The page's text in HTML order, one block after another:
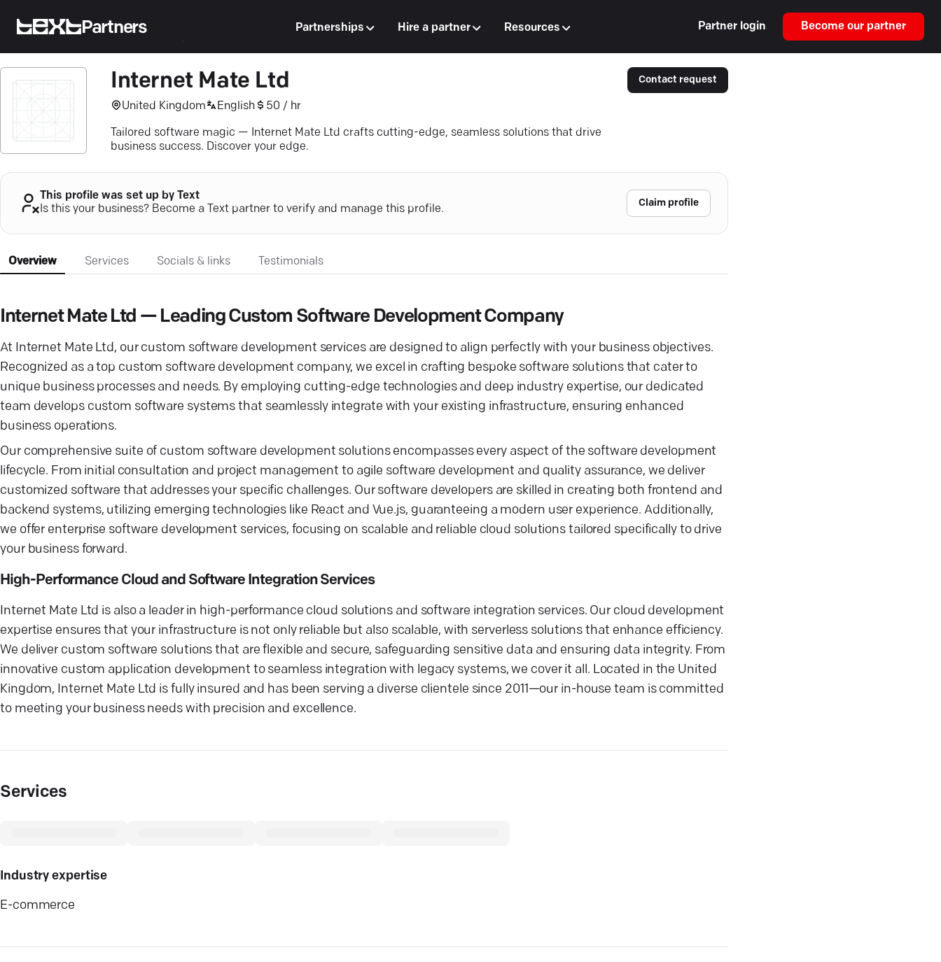
Partners Partnerships Hire a partner Resources Partner login Become our partner
Internet Mate Ltd
United Kingdom English 50 / hr
Tailored software magic — Internet Mate Ltd crafts cutting-edge, seamless solutions that drive
business success. Discover your edge.
Contact request
This profile was set up by Text
Is this your business? Become a Text partner to verify and manage this profile.
Claim profile
Overview Services Socials & links Testimonials
Internet Mate Ltd — Leading Custom Software Development Company
At Internet Mate Ltd, our custom software development services are designed to align perfectly with your business objectives.
Recognized as a top custom software development company, we excel in crafting bespoke software solutions that cater to
unique business processes and needs. By employing cutting-edge technologies and deep industry expertise, our dedicated
team develops custom software systems that seamlessly integrate with your existing infrastructure, ensuring enhanced
business operations.
Our comprehensive suite of custom software development solutions encompasses every aspect of the software development
lifecycle. From initial consultation and project management to agile software development and quality assurance, we deliver
customized software that addresses your specific challenges. Our software developers are skilled in creating both frontend and
backend systems, utilizing emerging technologies like React and Vue.js, guaranteeing a modern user experience. Additionally,
we offer enterprise software development services, focusing on scalable and reliable cloud solutions tailored specifically to drive
your business forward.
High-Performance Cloud and Software Integration Services
Internet Mate Ltd is also a leader in high-performance cloud solutions and software integration services. Our cloud development
expertise ensures that your infrastructure is not only reliable but also scalable, with serverless solutions that enhance efficiency.
We deliver custom software solutions that are flexible and secure, safeguarding sensitive data and ensuring data integrity. From
innovative custom application development to seamless integration with legacy systems, we cover it all. Located in the United
Kingdom, Internet Mate Ltd is fully insured and has been serving a diverse clientele since 2011—our in-house team is committed
to meeting your business needs with precision and excellence.
Services
Industry expertise
E-commerce